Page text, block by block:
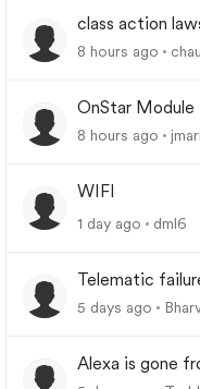
class action
8 hours ago
OnStar Module
8 hours ago
WIFI
1 day ago
dml6
Telematic
5 days ago
Alexa is gone